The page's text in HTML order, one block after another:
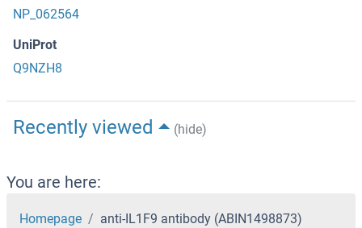
NP_062564
UniProt
Q9NZH8
Recently viewed (hide)
You are here:
Homepage anti-IL1F9 antibody (ABIN1498873)